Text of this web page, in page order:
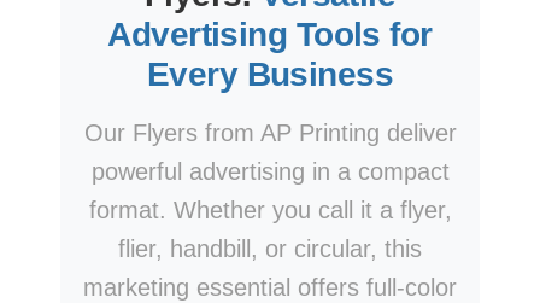
Advertising Tools for
Every Business
Our Flyers from AP Printing deliver
powerful advertising in a compact
format. Whether you call it a flyer,
flier, handbill, or circular, this
marketing essential offers full-color